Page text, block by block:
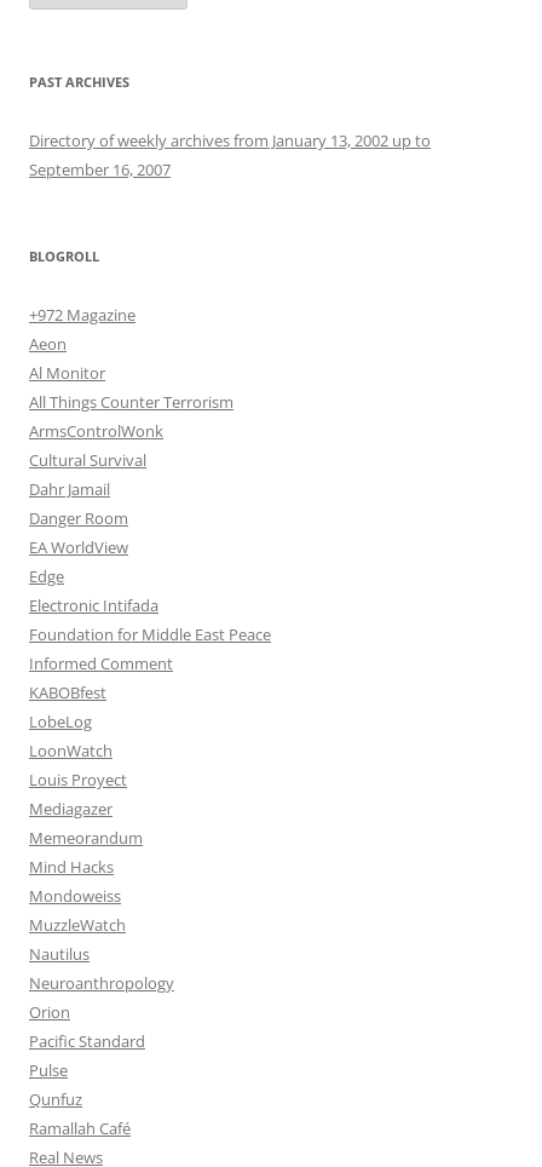
PAST ARCHIVES
Directory of weekly archives from January 13, 2002 up to
September 16, 2007
BLOGROLL
+972 Magazine
Aeon
Al Monitor
All Things Counter Terrorism
ArmsControlWonk
Cultural Survival
Dahr Jamail
Danger Room
EA WorldView
Edge
Electronic Intifada
Foundation for Middle East Peace
Informed Comment
KABOBfest
LobeLog
LoonWatch
Louis Proyect
Mediagazer
Memeorandum
Mind Hacks
Mondoweiss
MuzzleWatch
Nautilus
Neuroanthropology
Orion
Pacific Standard
Pulse
Qunfuz
Ramallah Café
Real News